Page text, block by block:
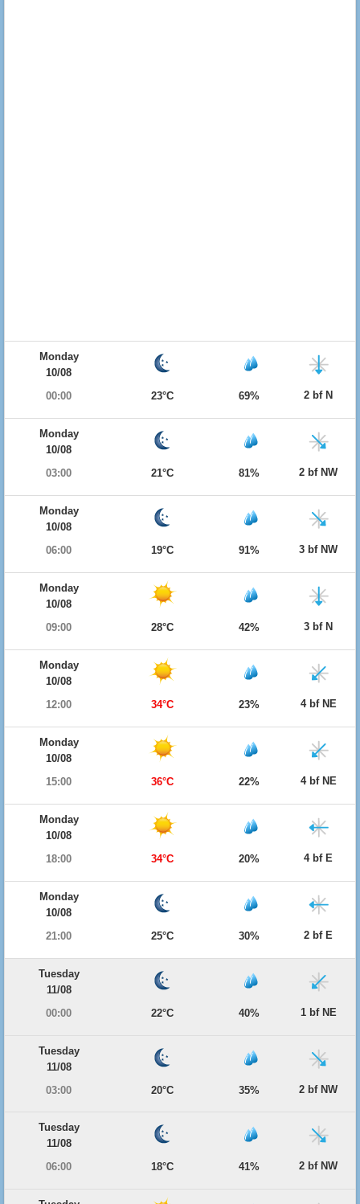
Monday
10/08
00:00
23°C 69% 2 bf N
Monday
10/08
03:00
21°C 81% 2 bf NW
Monday
10/08
06:00
19°C 91% 3 bf NW
Monday
10/08
09:00
28°C 42% 3 bf N
Monday
10/08
12:00
34°C 23% 4 bf NE
Monday
10/08
15:00
36°C 22% 4 bf NE
Monday
10/08
18:00
34°C 20% 4 bf E
Monday
10/08
21:00
25°C 30% 2 bf E
Tuesday
11/08
00:00
22°C 40% 1 bf NE
Tuesday
11/08
03:00
20°C 35% 2 bf NW
Tuesday
11/08
06:00
18°C 41% 2 bf NW